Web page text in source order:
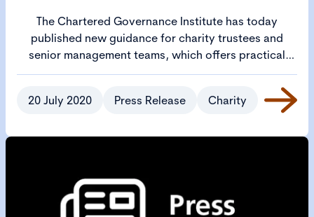
The Chartered Governance Institute has today
published new guidance for charity trustees and
senior management teams, which offers practical
steps to help them thoroughly review what needs to
20 July 2020
Press Release Charity